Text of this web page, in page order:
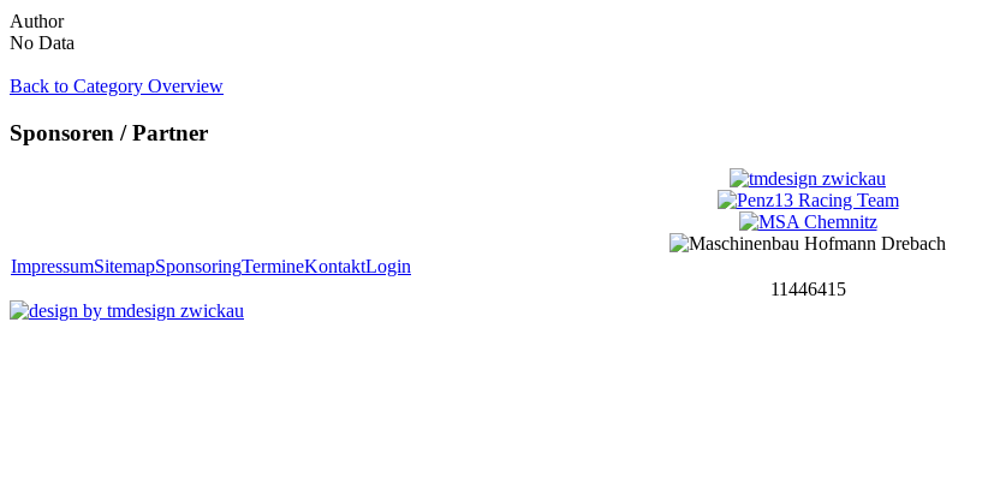
Author
No Data
Back to Category Overview
Sponsoren / Partner
ImpressumSitemapSponsoringTermineKontaktLogin
11446415